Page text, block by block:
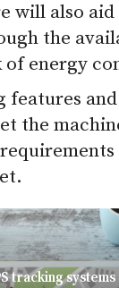
will also
the
of energy
features
the
tracking systems